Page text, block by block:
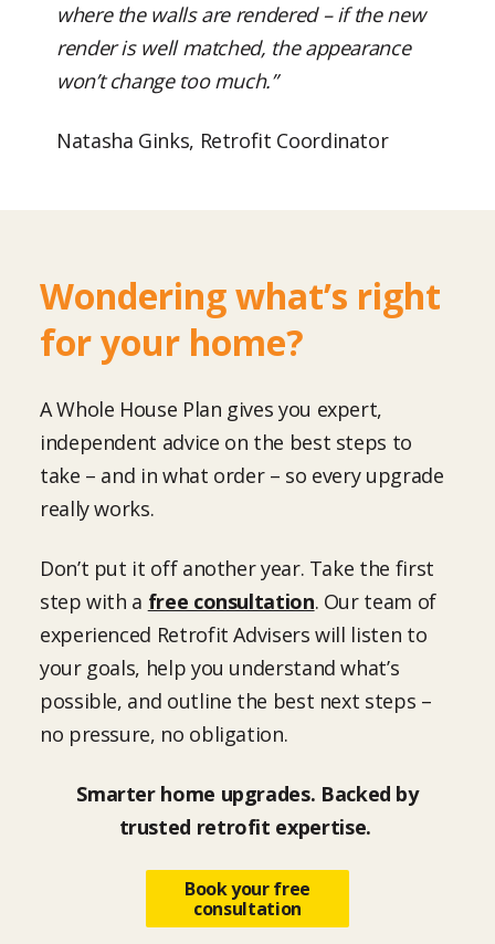
where the walls are rendered – if the new
render is well matched, the appearance
won’t change too much.”
Natasha Ginks, Retrofit Coordinator
Wondering what’s right
for your home?
A Whole House Plan gives you expert,
independent advice on the best steps to
take – and in what order – so every upgrade
really works.
Don’t put it off another year. Take the first
step with a free consultation. Our team of
experienced Retrofit Advisers will listen to
your goals, help you understand what’s
possible, and outline the best next steps –
no pressure, no obligation.
Smarter home upgrades. Backed by
trusted retrofit expertise.
Book your free
consultation